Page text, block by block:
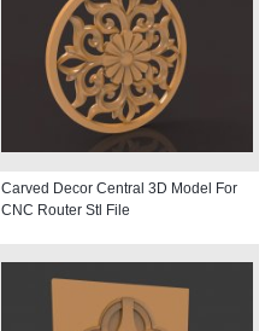
Carved Decor Central 3D Model For
CNC Router Stl File